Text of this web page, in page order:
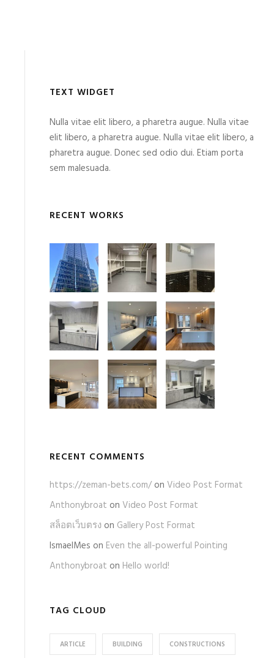
TEXT WIDGET
Nulla vitae elit libero, a pharetra augue. Nulla vitae
elit libero, a pharetra augue. Nulla vitae elit libero, a
pharetra augue. Donec sed odio dui. Etiam porta
sem malesuada.
RECENT WORKS
RECENT COMMENTS
https://zeman-bets.com/on Video Post Format
Anthonybroat on Video Post Format
สล็อตเว็บตรง on Gallery Post Format
IsmaelMes on Even the all-powerful Pointing
Anthonybroat on Hello world!
TAG CLOUD
ARTICLE BUILDING CONSTRUCTIONS